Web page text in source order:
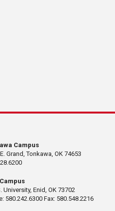
Campus
Grand, Tonkawa, OK 74653
University, Enid, OK 73702
580.242.6300 Fax: 580.548.2216